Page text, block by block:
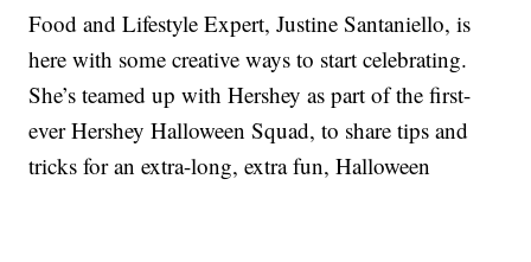
Food and Lifestyle Expert, Justine Santaniello, is
here with some creative ways to start celebrating.
She’s teamed up with Hershey as part of the first-
ever Hershey Halloween Squad, to share tips and
tricks for an extra-long, extra fun, Halloween